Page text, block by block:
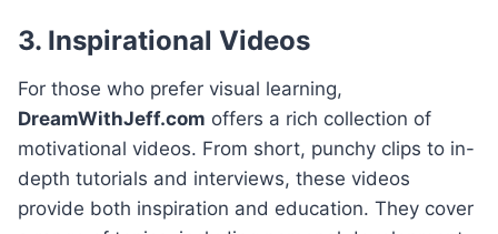
3. Inspirational Videos
For those who prefer visual learning,
DreamWithJeff.com offers a rich collection of
motivational videos. From short, punchy clips to in-
depth tutorials and interviews, these videos
provide both inspiration and education. They cover